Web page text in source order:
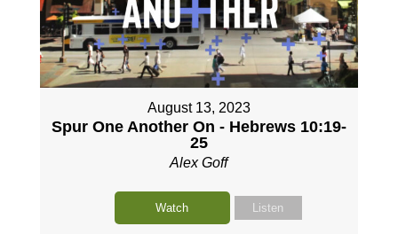
August 13, 2023
Spur One Another On - Hebrews 10:19-
25
Alex Goff
Watch Listen